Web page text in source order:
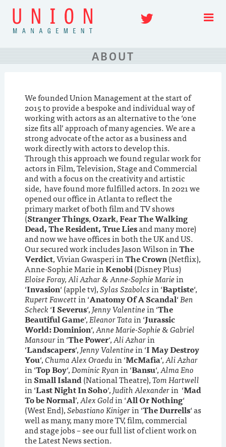
Skip
content
Twitter
ABOUT
We founded Union Management at the start of
2015 to provide a bespoke and individual way of
working with actors as an alternative to the ‘one
size fits all’ approach of many agencies. We are a
strong advocate of the actor as a business and
work directly with actors to develop this.
Through this approach we found regular work for
actors in Film, Television, Stage and Commercial
and with a focus on the creativity and artistic
side, have found more fulfilled actors. In 2021 we
opened our office in Atlanta to reflect the
primary market of both film and TV shows
(Stranger Things,Ozark,Fear The Walking
Dead, The Resident, True Liesand many more)
and now we have offices in both the UK and US.
Our secured work includes Jason Wilson inThe
Verdict, Vivian Gwasperi inThe Crown(Netflix),
Anne-Sophie Marie inKenobi(Disney Plus)
Eloise Foray, Ali Azhar & Anne-Sophie Mariein
‘Invasion‘ (apple tv),Sylas Szabolcsin ‘Baptiste‘,
Rupert Fawcettin ‘Anatomy Of A Scandal‘Ben
Scheck‘I Severus‘,Jenny Valentinein ‘The
Beautiful Game‘,Eleanor Tatain ‘Jurassic
World: Dominion‘,Anne Marie-Sophie & Gabriel
Mansourin ‘The Power‘,Ali Azharin
‘Landscapers‘,Jenny Valentinein ‘I May Destroy
You‘,Chuma Alex Oraeduin ‘McMafia‘,Ali Azhar
in ‘Top Boy‘,Dominic Ryanin ‘Bansu‘,Alma Eno
inSmall Island(National Theatre),Tom Hartwell
in ‘Last Night In Soho‘,Judith Alexanderin ‘Mad
To be Normal’,Alex Goldin ‘All Or Nothing‘
(West End),Sebastiano Kinigerin ‘The Durrells‘ as
well as many, many more TV, film, commercial
and stage jobs – see our full list of client work on
the Latest News section.